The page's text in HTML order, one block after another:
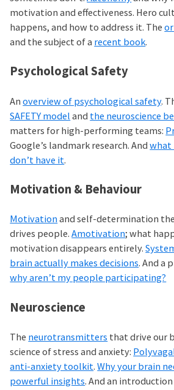
motivation and effectiveness. Hero
happens, and how to address it. The
and the subject of a recent book.
Psychological Safety
Anoverview of psychological safety.
SAFETY model and the neuroscience
matters for high-performing teams:
Google’s landmark research. Andwhat
don’t have it.
Motivation & Behaviour
Motivationand self-determination
drives people.Amotivation; what
motivation disappears entirely.
brain actually makes decisions. And a
why aren’t my people participating?
Neuroscience
The neurotransmitters that drive our
science of stress and anxiety:
anti-anxiety toolkit.Why your brain
powerful insights. And an